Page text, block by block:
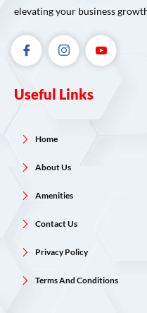
elevating your business
Useful Links
Home
About Us
Amenities
Contact Us
Privacy Policy
Terms And Conditions